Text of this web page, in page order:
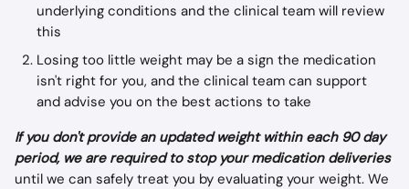
underlying conditions and the clinical team will review
this
Losing too little weight may be a sign the medication
isn't right for you, and the clinical team can support
and advise you on the best actions to take
If you don't provide an updated weight within each 90 day
period, we are required to stop your medication deliveries
until we can safely treat you by evaluating your weight. We